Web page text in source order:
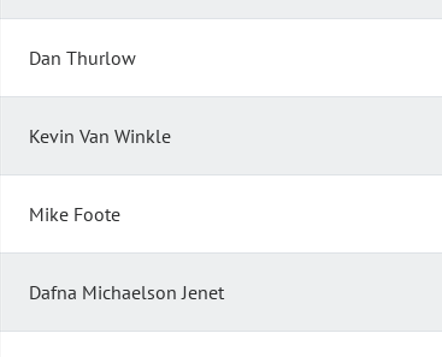
Dan Thurlow
Kevin Van Winkle
Mike Foote
Dafna Michaelson Jenet